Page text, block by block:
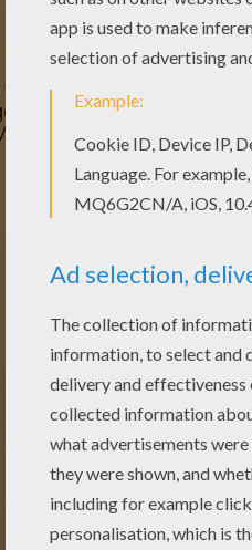
Happy Mother's Day
to make you happy.
DAY coloring pages!